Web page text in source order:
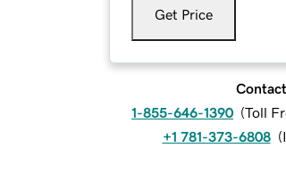
Get Price
1-855-646-1390 (Toll
+1 781-373-6808 (